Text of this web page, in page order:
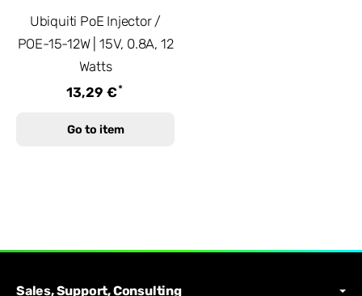
Ubiquiti PoE Injector /
POE-15-12W | 15V, 0.8A, 12
Watts
13,29 €*
Go to item
Sales, Support, Consulting